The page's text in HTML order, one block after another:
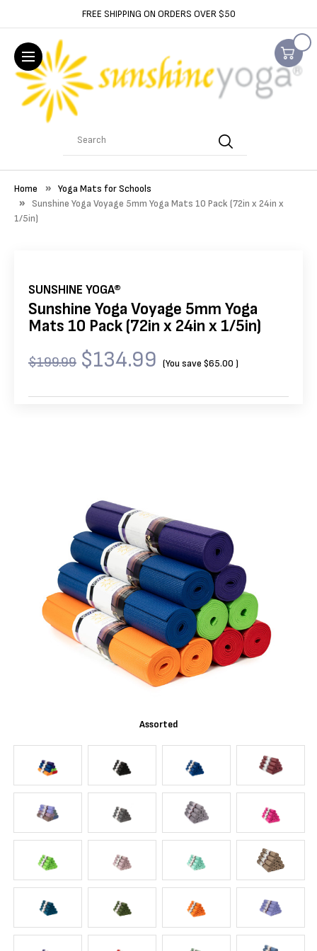
FREE SHIPPING ON ORDERS OVER $50
Home
Yoga Mats for Schools
Sunshine Yoga Voyage 5mm Yoga Mats 10 Pack (72in x 24in x
1/5in)
Assorted
SUNSHINE YOGA®
Sunshine Yoga Voyage 5mm Yoga
Mats 10 Pack (72in x 24in x 1/5in)
$199.99 $134.99 (You save $65.00 )